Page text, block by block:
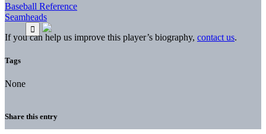
Baseball Reference
Seamheads
If you can help us improve this player’s biography, contact us.
Tags
None
Share this entry